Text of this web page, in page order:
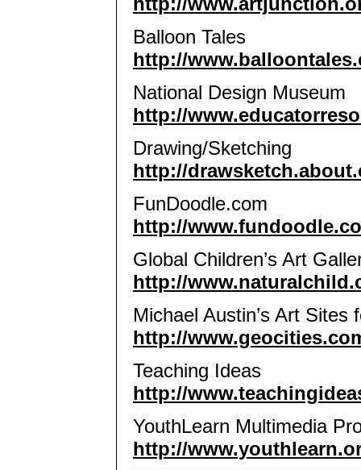
Balloon Tales
http://
National Design Museum
http://
Drawing/Sketching
http://
FunDoodle.com
http://
Global Children’s Art
http://
Michael Austin’s Art Sites
http://
Teaching Ideas
http://
YouthLearn Multimedia
http://